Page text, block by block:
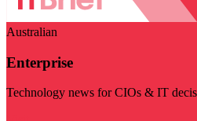
Australian
Enterprise
Technology news for CIOs & IT